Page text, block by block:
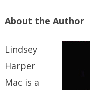
About the Author
Lindsey
Harper
Mac is a